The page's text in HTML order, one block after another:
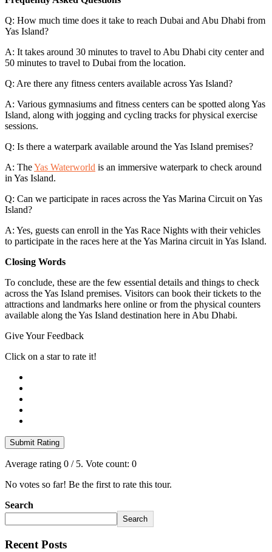
Q: How much time does it take to reach Dubai and Abu Dhabi from
Yas Island?
A: It takes around 30 minutes to travel to Abu Dhabi city center and
50 minutes to travel to Dubai from the location.
Q: Are there any fitness centers available across Yas Island?
A: Various gymnasiums and fitness centers can be spotted along Yas
Island, along with jogging and cycling tracks for physical exercise
sessions.
Q: Is there a waterpark available around the Yas Island premises?
A: TheYas Waterworld is an immersive waterpark to check around
in Yas Island.
Q: Can we participate in races across the Yas Marina Circuit on Yas
Island?
A: Yes, guests can enroll in the Yas Race Nights with their vehicles
to participate in the races here at the Yas Marina circuit in Yas Island.
Closing Words
To conclude, these are the few essential details and things to check
across the Yas Island premises. Visitors can book their tickets to the
attractions and landmarks here online or from the physical counters
available along the Yas Island destination here in Abu Dhabi.
Give Your Feedback
Click on a star to rate it!
Submit Rating
Average rating 0 / 5. Vote count: 0
No votes so far! Be the first to rate this tour.
Search
Search
Recent Posts